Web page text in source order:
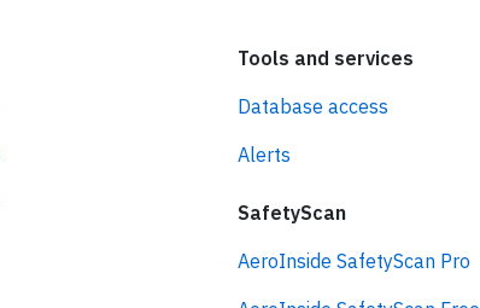
Tools and services
Database access
Alerts
SafetyScan
AeroInside SafetyScan Pro